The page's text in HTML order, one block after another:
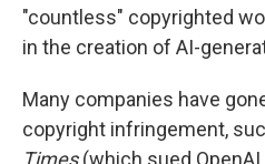
"countless" copyrighted
in the creation of AI-
Many companies have
copyright infringement,
Times(which sued